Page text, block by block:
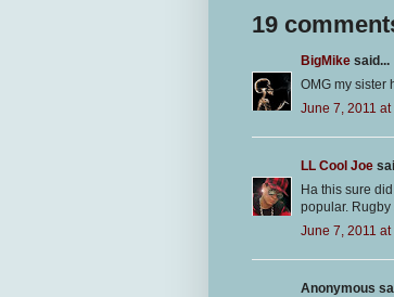
19
BigMike said...
OMG my sister
June 7, 2011 at
LL Cool Joe
Ha this sure
popular.
June 7, 2011 at
Anonymous